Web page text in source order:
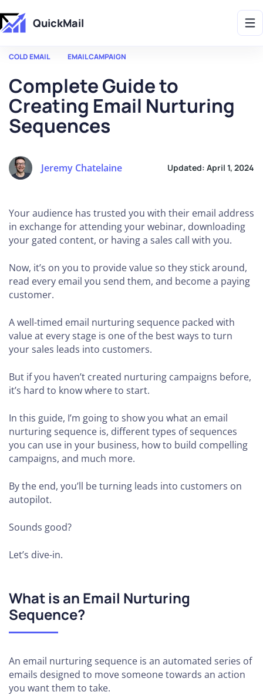
Get 2X More Replies Without Sending More Emails -> 𝗟𝗲𝗮𝗿𝗻 𝗠𝗼𝗿𝗲
QuickMail
COLD EMAIL EMAIL CAMPAIGN
Complete Guide to
Creating Email Nurturing
Sequences
Jeremy Chatelaine Updated: April 1, 2024
Your audience has trusted you with their email address
in exchange for attending your webinar, downloading
your gated content, or having a sales call with you.
Now, it’s on you to provide value so they stick around,
read every email you send them, and become a paying
customer.
A well-timed email nurturing sequence packed with
value at every stage is one of the best ways to turn
your sales leads into customers.
But if you haven’t created nurturing campaigns before,
it’s hard to know where to start.
In this guide, I’m going to show you what an email
nurturing sequence is, different types of sequences
you can use in your business, how to build compelling
campaigns, and much more.
By the end, you’ll be turning leads into customers on
autopilot.
Sounds good?
Let’s dive-in.
What is an Email Nurturing
Sequence?
An email nurturing sequence is an automated series of
emails designed to move someone towards an action
you want them to take.